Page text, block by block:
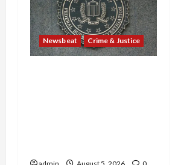
Newsbeat Crime & Justice